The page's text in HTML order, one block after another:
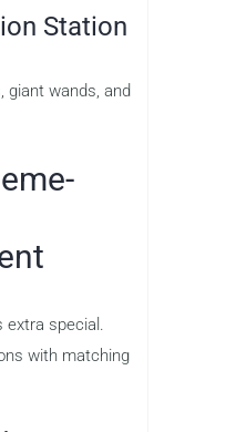
Station
giant wands, and
extra special.
with matching